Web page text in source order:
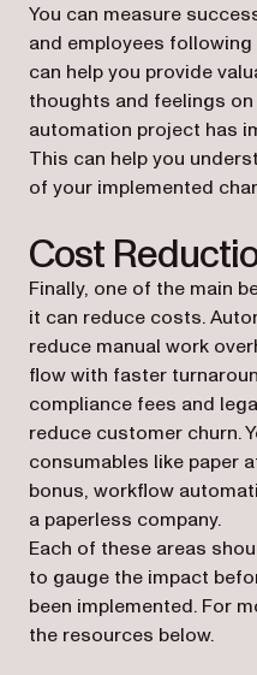
You can measure
and employees
can help you provide
thoughts and feelings
automation project has
This can help you
of your implemented
Cost
Finally, one of the main
it can reduce costs.
reduce manual work
flow with faster
compliance fees and
reduce customer churn.
consumables like paper
bonus, workflow
a paperless company.
Each of these areas
to gauge the impact
been implemented. For
the resources below.